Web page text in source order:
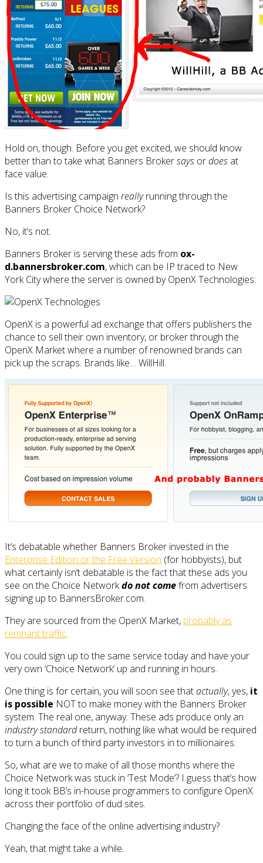
Hold on, though. Before you get excited, we should know
better than to take what Banners Brokersays ordoes at
face value.
Is this advertising campaign reallyrunning through the
Banners Broker Choice Network?
No, it’s not.
Banners Broker is serving these ads from ox-
d.bannersbroker.com, which can be IP traced to New
York City where the server is owned by OpenX Technologies:
OpenX is a powerful ad exchange that offers publishers the
chance to sell their own inventory, or broker through the
OpenX Market where a number of renowned brands can
pick up the scraps. Brands like… WillHill.
It’s debatable whether Banners Broker invested in the
Enterprise Edition or the Free Version (for hobbyists), but
what certainly isn’t debatable is the fact that these ads you
see on the Choice Networkdo not comefrom advertisers
signing up to BannersBroker.com.
They are sourced from the OpenX Market, probably as
remnant traffic.
You could sign up to the same service today and have your
very own ‘Choice Network’ up and running in hours.
One thing is for certain, you will soon see thatactually, yes, it
is possible NOT to make money with the Banners Broker
system. The real one, anyway. These ads produce only an
industry standardreturn, nothing like what would be required
to turn a bunch of third party investors in to millionaires.
So, what are we to make of all those months where the
Choice Network was stuck in ‘Test Mode’? I guess that’s how
long it took BB’s in-house programmers to configure OpenX
across their portfolio of dud sites.
Changing the face of the online advertising industry?
Yeah, that might take a while.